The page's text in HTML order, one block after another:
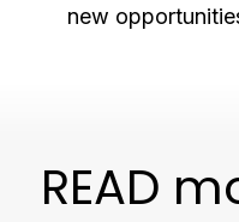
new
READ